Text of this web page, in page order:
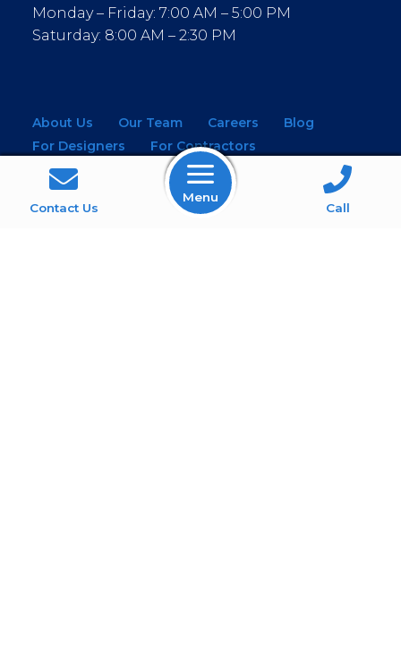
Contact Us
Menu
Call
Monday – Friday: 7:00 AM – 5:00 PM
Saturday: 8:00 AM – 2:30 PM
About Us Our Team Careers
Blog
For Designers
For Contractors
For Architects
NEW! Virtual Showroom
WINDOWS
KITCHEN & BATH